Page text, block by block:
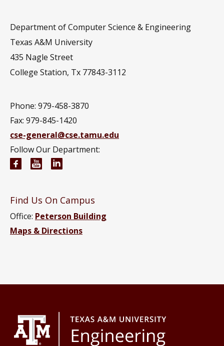
Department of Computer Science & Engineering
Texas A&M University
435 Nagle Street
College Station, Tx 77843-3112
Phone: 979-458-3870
Fax: 979-845-1420
cse-general@cse.tamu.edu
Follow Our Department:
Computer Science and Engineering Facebook page
Computer Science and Engineering YouTube
Find Us On Campus
Office: Peterson Building
Maps & Directions